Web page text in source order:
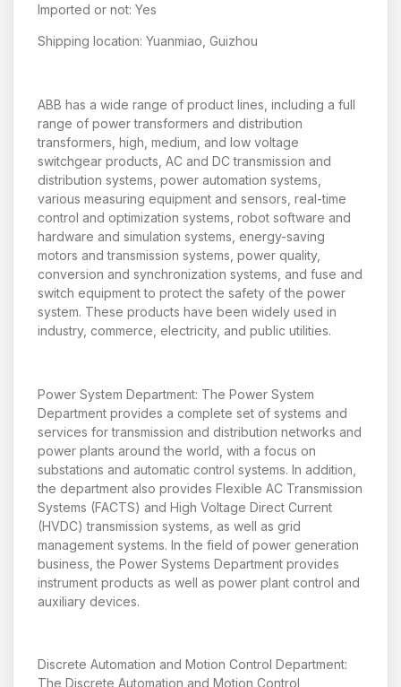
Imported or not: Yes
Shipping location: Yuanmiao, Guizhou
ABB has a wide range of product lines, including a full
range of power transformers and distribution
transformers, high, medium, and low voltage
switchgear products, AC and DC transmission and
distribution systems, power automation systems,
various measuring equipment and sensors, real-time
control and optimization systems, robot software and
hardware and simulation systems, energy-saving
motors and transmission systems, power quality,
conversion and synchronization systems, and fuse and
switch equipment to protect the safety of the power
system. These products have been widely used in
industry, commerce, electricity, and public utilities.
Power System Department: The Power System
Department provides a complete set of systems and
services for transmission and distribution networks and
power plants around the world, with a focus on
substations and automatic control systems. In addition,
the department also provides Flexible AC Transmission
Systems (FACTS) and High Voltage Direct Current
(HVDC) transmission systems, as well as grid
management systems. In the field of power generation
business, the Power Systems Department provides
instrument products as well as power plant control and
auxiliary devices.
Discrete Automation and Motion Control Department:
The Discrete Automation and Motion Control